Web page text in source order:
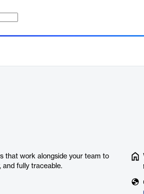
that work alongside your team to
and fully traceable.